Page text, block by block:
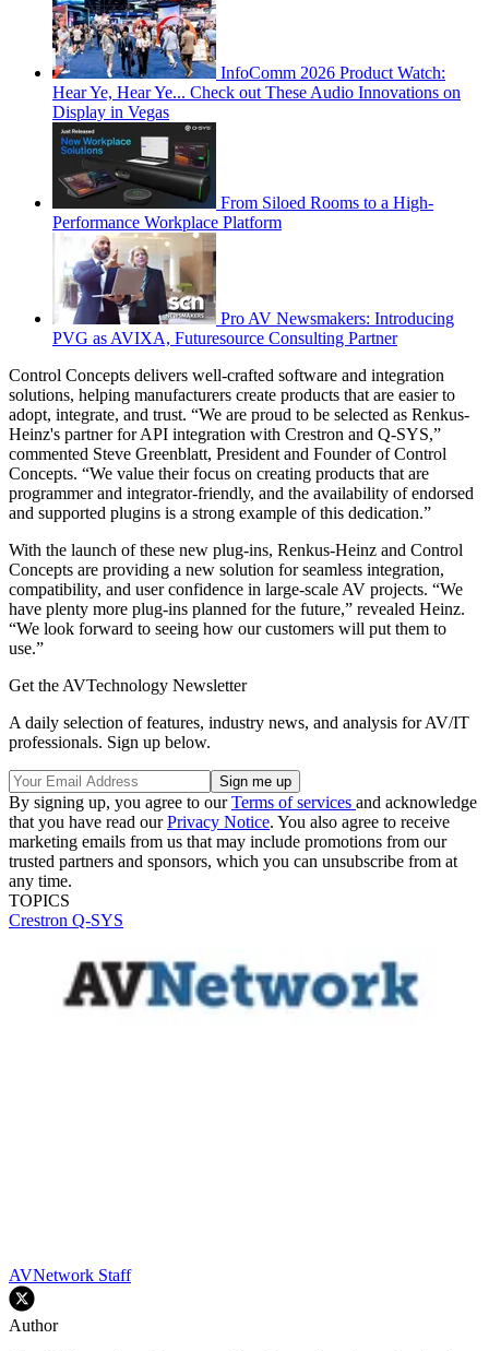
InfoComm 2026 Product Watch:
Hear Ye, Hear Ye... Check out These Audio Innovations on
Display in Vegas
From Siloed Rooms to a High-
Performance Workplace Platform
Pro AV Newsmakers: Introducing
PVG as AVIXA, Futuresource Consulting Partner
Control Concepts delivers well-crafted software and integration
solutions, helping manufacturers create products that are easier to
adopt, integrate, and trust. “We are proud to be selected as Renkus-
Heinz's partner for API integration with Crestron and Q-SYS,”
commented Steve Greenblatt, President and Founder of Control
Concepts. “We value their focus on creating products that are
programmer and integrator-friendly, and the availability of endorsed
and supported plugins is a strong example of this dedication.”
With the launch of these new plug-ins, Renkus-Heinz and Control
Concepts are providing a new solution for seamless integration,
compatibility, and user confidence in large-scale AV projects. “We
have plenty more plug-ins planned for the future,” revealed Heinz.
“We look forward to seeing how our customers will put them to
use.”
Get the AVTechnology Newsletter
A daily selection of features, industry news, and analysis for AV/IT
professionals. Sign up below.
By signing up, you agree to ourTerms of services and acknowledge
that you have read ourPrivacy Notice. You also agree to receive
marketing emails from us that may include promotions from our
trusted partners and sponsors, which you can unsubscribe from at
any time.
TOPICS
Crestron Q-SYS
AVNetwork Staff
Author